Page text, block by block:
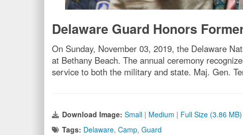
Delaware Guard Honors
On Sunday, November 03, 2019, the Delaware
at Bethany Beach. The annual ceremony
service to both the military and state. Maj. Gen.
Download Image: Small | Medium | Full Size (3.86 MB)
Tags: Delaware, Camp, Guard